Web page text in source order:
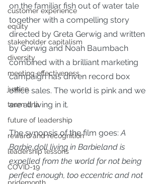
customer experience
equity
stakeholder capitalism
diversity
meeting effectiveness
justice
team dna
future of leadership
reward and recognition
leadership lessons
COVID-19
on the familiar fish out of water tale
together with a compelling story
directed by Greta Gerwig and written
by Gerwig and Noah Baumbach
combined with a brilliant marketing
campaign has driven record box
office sales. The world is pink and we
are all living in it.
The synopsis of the film goes: A
Barbie doll living in Barbieland is
expelled from the world for not being
perfect enough, too eccentric and not